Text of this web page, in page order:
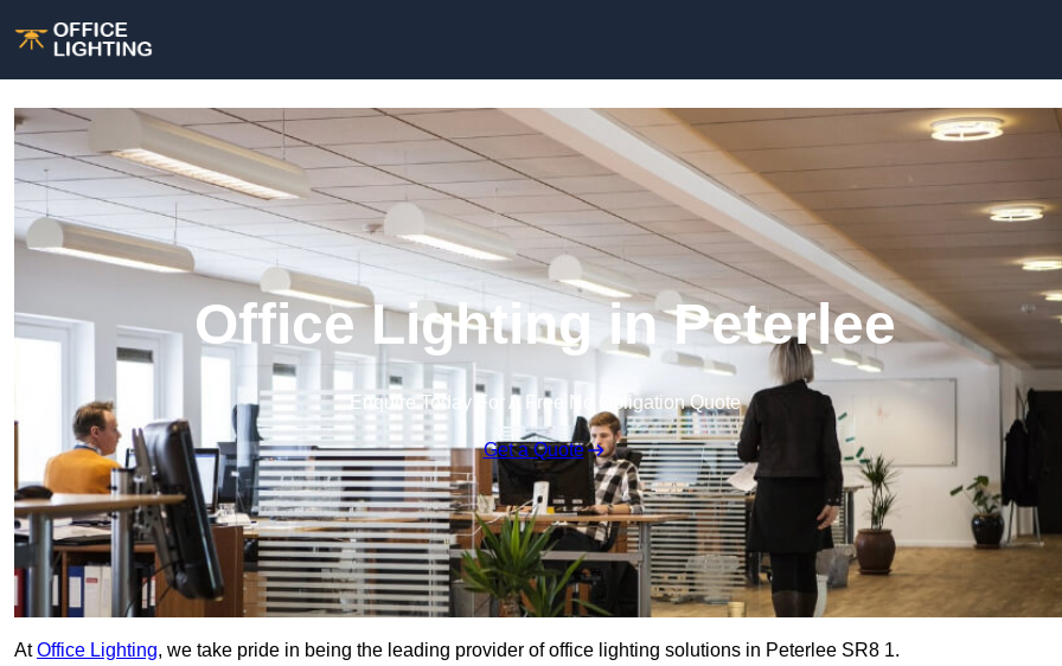
Office Lighting in Peterlee
Enquire Today For A Free No Obligation Quote
Get a Quote
AtOffice Lighting, we take pride in being the leading provider of office lighting solutions in Peterlee SR8 1.